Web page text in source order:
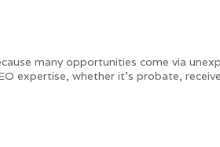
many opportunities come via
expertise, whether it's probate,